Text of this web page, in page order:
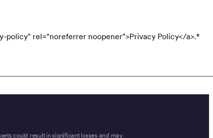
rel="noreferrer noopener">Privacy Policy</a>.*
could result in significant losses and may